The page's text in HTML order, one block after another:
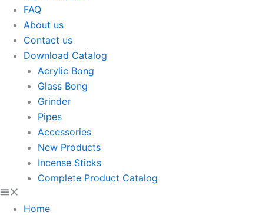
FAQ
About us
Contact us
Download Catalog
Acrylic Bong
Glass Bong
Grinder
Pipes
Accessories
New Products
Incense Sticks
Complete Product Catalog
Home